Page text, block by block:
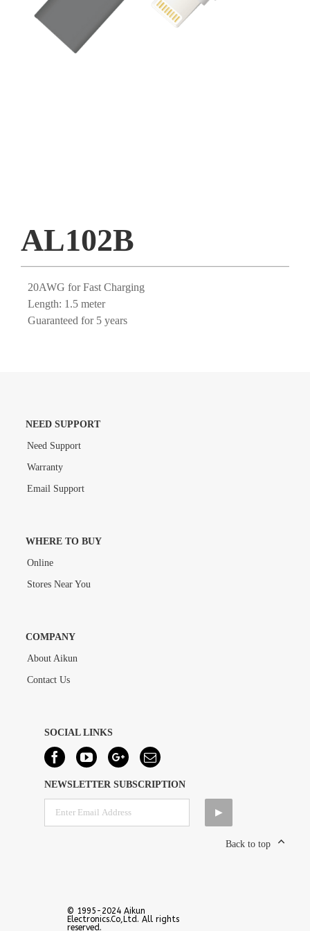
AL102B
20AWG for Fast Charging
Length: 1.5 meter
Guaranteed for 5 years
NEED SUPPORT
Need Support
Warranty
Email Support
WHERE TO BUY
Online
Stores Near You
COMPANY
About Aikun
Contact Us
SOCIAL LINKS
NEWSLETTER SUBSCRIPTION
Back to top
© 1995-2024 Aikun
Electronics.Co,Ltd. All rights
reserved.